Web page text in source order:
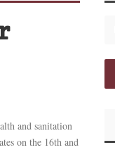
and sanitation
on the 16th and